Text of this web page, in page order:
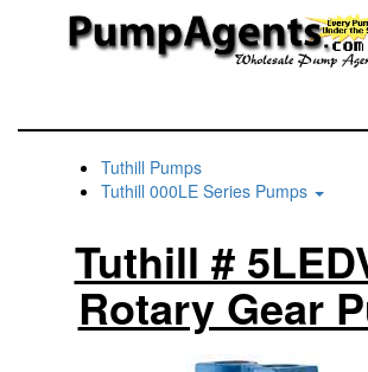
Tuthill Pumps
Tuthill 000LE Series Pumps
Tuthill #
Rotary Gear